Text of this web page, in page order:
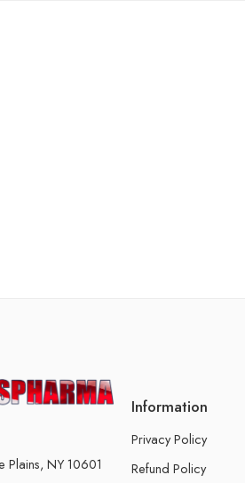
Plains, NY 10601
Information
Privacy Policy
Refund Policy